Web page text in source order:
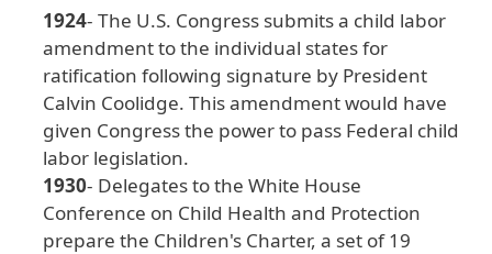
1924- The U.S. Congress submitsa child labor
amendmenttothe individual statesfor
ratification following signature by President
Calvin Coolidge. Thisamendmentwould have
given Congressthe powerto pass Federal child
labor legislation.
1930- Delegatestothe White House
Conference on Child Health and Protection
prepare the Children's Charter, a set of19